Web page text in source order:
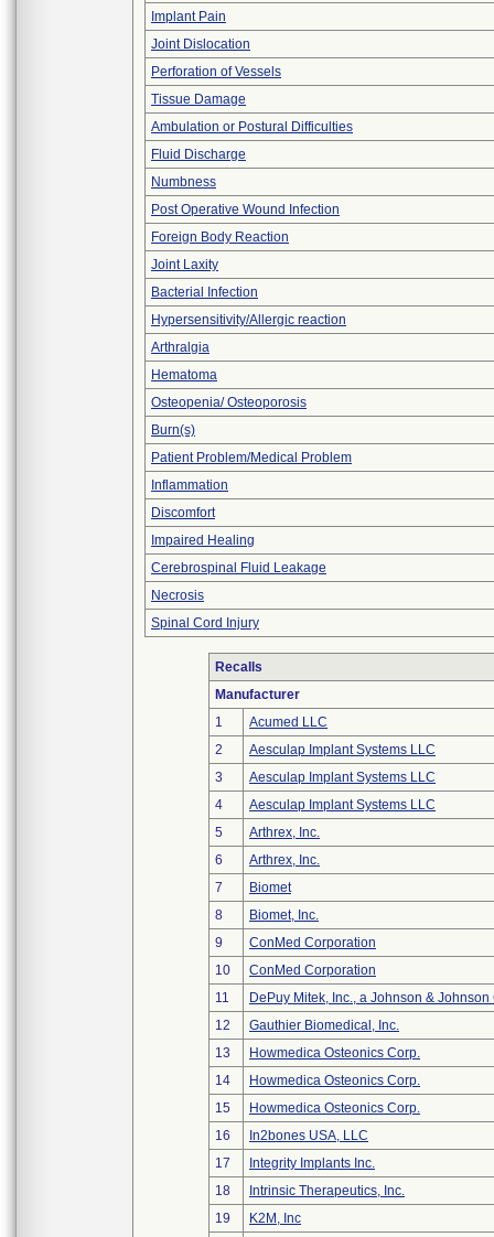
Implant Pain
Joint Dislocation
Perforation of Vessels
Tissue Damage
Ambulation or Postural Difficulties
Fluid Discharge
Numbness
Post Operative Wound Infection
Foreign Body Reaction
Joint Laxity
Bacterial Infection
Hypersensitivity/Allergic reaction
Arthralgia
Hematoma
Osteopenia/ Osteoporosis
Burn(s)
Patient Problem/Medical Problem
Inflammation
Discomfort
Impaired Healing
Cerebrospinal Fluid Leakage
Necrosis
Spinal Cord Injury
Recalls
Manufacturer
1
Acumed LLC
2
Aesculap Implant Systems LLC
3
Aesculap Implant Systems LLC
4
Aesculap Implant Systems LLC
5
Arthrex, Inc.
6
Arthrex, Inc.
7
Biomet
8
Biomet, Inc.
9
ConMed Corporation
10
ConMed Corporation
11
DePuy Mitek, Inc., a Johnson & Johnson
12
Gauthier Biomedical, Inc.
13
Howmedica Osteonics Corp.
14
Howmedica Osteonics Corp.
15
Howmedica Osteonics Corp.
16
In2bones USA, LLC
17
Integrity Implants Inc.
18
Intrinsic Therapeutics, Inc.
19
K2M, Inc